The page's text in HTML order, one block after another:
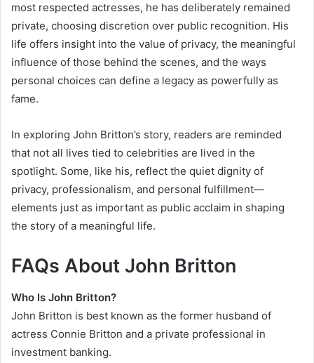
most respected actresses, he has deliberately remained
private, choosing discretion over public recognition. His
life offers insight into the value of privacy, the meaningful
influence of those behind the scenes, and the ways
personal choices can define a legacy as powerfully as
fame.
In exploring John Britton’s story, readers are reminded
that not all lives tied to celebrities are lived in the
spotlight. Some, like his, reflect the quiet dignity of
privacy, professionalism, and personal fulfillment—
elements just as important as public acclaim in shaping
the story of a meaningful life.
FAQs About John Britton
Who Is John Britton?
John Britton is best known as the former husband of
actress Connie Britton and a private professional in
investment banking.